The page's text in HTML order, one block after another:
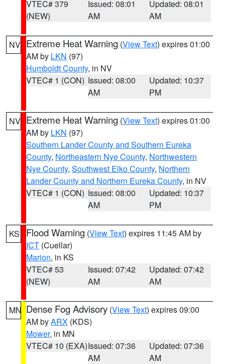
VTEC# 379
(NEW)
Issued: 08:01
AM
Updated: 08:01
AM
NV Extreme Heat Warning (View Text) expires 01:00
AM by LKN (97)
Humboldt County, in NV
VTEC# 1 (CON) Issued: 08:00
AM
Updated: 10:37
PM
NV Extreme Heat Warning (View Text) expires 01:00
AM by LKN (97)
Southern Lander County and Southern Eureka
County, Northeastern Nye County, Northwestern
Nye County, Southwest Elko County, Northern
Lander County and Northern Eureka County, in NV
VTEC# 1 (CON) Issued: 08:00
AM
Updated: 10:37
PM
KS Flood Warning (View Text) expires 11:45 AM by
ICT (Cuellar)
Marion, in KS
VTEC# 53
(NEW)
Issued: 07:42
AM
Updated: 07:42
AM
MN Dense Fog Advisory (View Text) expires 09:00
AM byARX (KDS)
Mower, in MN
VTEC# 10 (EXA)Issued: 07:36
AM
Updated: 07:36
AM